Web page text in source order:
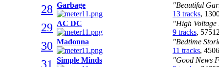
28 Garbage
"Beautiful
13 tracks,
29 AC DC
"High Voltage
9 tracks,
30 Madonna
"Bedtime
11 tracks,
31 Simple Minds
"Good News